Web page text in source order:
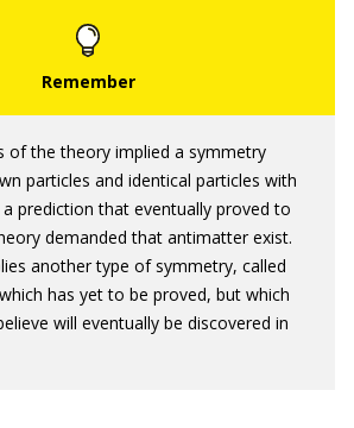
of the theory implied a symmetry
particles and identical particles with
prediction that eventually proved to
demanded that antimatter exist.
another type of symmetry, called
has yet to be proved, but which
will eventually be discovered in